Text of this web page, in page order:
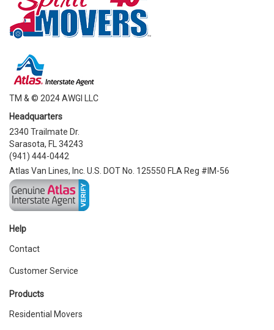
TM & © 2024 AWGI LLC
Headquarters
2340 Trailmate Dr.
Sarasota, FL 34243
(941) 444-0442
Atlas Van Lines, Inc. U.S. DOT No. 125550 FLA Reg #IM-56
Help
Contact
Customer Service
Products
Residential Movers